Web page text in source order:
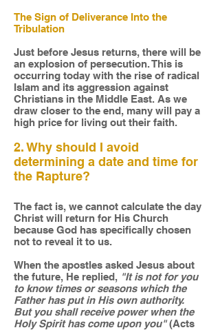
The Sign of Deliverance Into the
Tribulation
Just before Jesus returns, there will be
an explosion of persecution. This is
occurring today with the rise of radical
Islam and its aggression against
Christians in the Middle East. As we
draw closer to the end, many will pay a
high price for living out their faith.
2. Why should I avoid
determining a date and time for
the Rapture?
The fact is, we cannot calculate the day
Christ will return for His Church
because God has specifically chosen
not to reveal it to us.
When the apostles asked Jesus about
the future, He replied, "It is not for you
to know times or seasons which the
Father has put in His own authority.
But you shall receive power when the
Holy Spirit has come upon you"(Acts